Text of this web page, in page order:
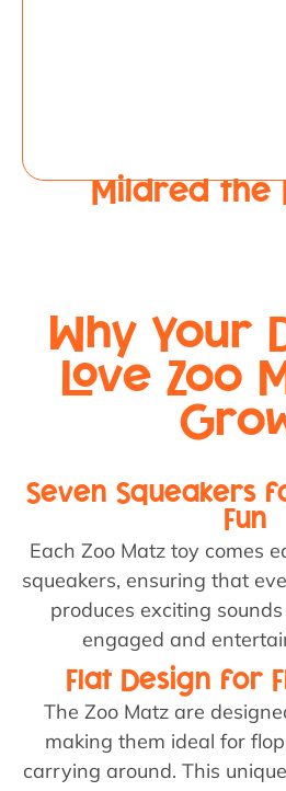
Mildred the
Why Your
Love Zoo
Seven Squeakers
Fun
Each Zoo Matz toy comes
squeakers, ensuring that
produces exciting
engaged and
Flat Design for
The Zoo Matz are
making them ideal for
carrying around. This